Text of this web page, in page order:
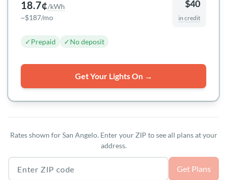
18.7¢/kWh
~$187/mo
$40
in credit
✓Prepaid ✓No deposit
Get Your Lights On →
Rates shown for San Angelo. Enter your ZIP to see all plans at your
address.
Texas ZIP code
Get Plans